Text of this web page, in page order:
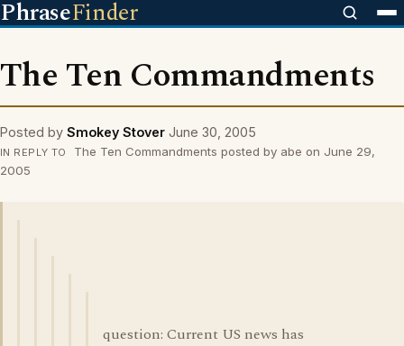
PhraseFinder
The Ten Commandments
Posted by Smokey Stover June 30, 2005
IN REPLY TO
The Ten Commandments posted by abe on June 29,
2005
question: Current US news has